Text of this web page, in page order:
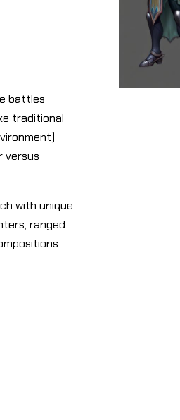
battles
traditional
versus
with unique
ranged